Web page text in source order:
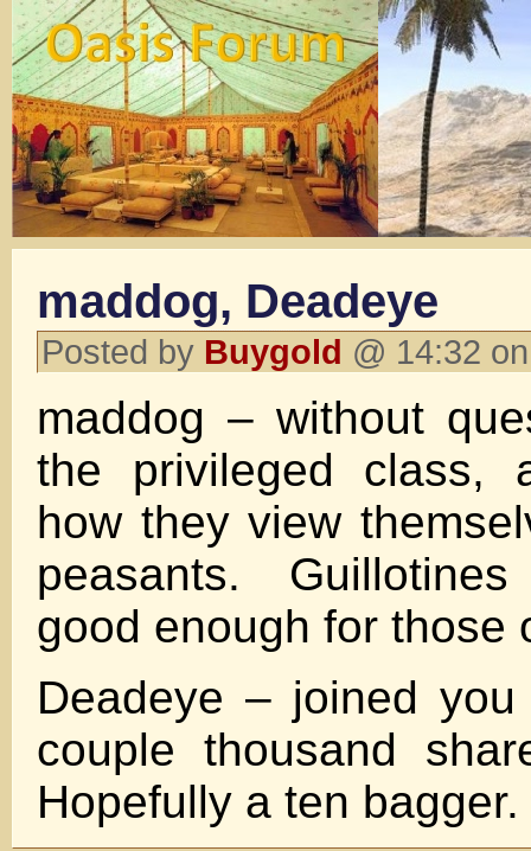
maddog, Deadeye
Posted by Buygold @ 14:32
maddog – without
the privileged class,
how they view
peasants.
good enough for those
Deadeye – joined
couple thousand
Hopefully a ten bagger.